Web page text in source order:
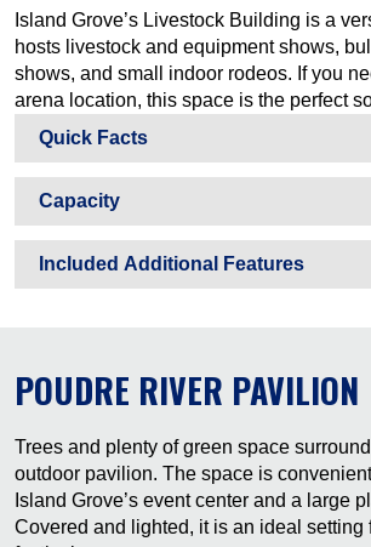
Island Grove’s Livestock Building is a
hosts livestock and equipment shows,
shows, and small indoor rodeos. If you
arena location, this space is the perfect
Quick Facts
Capacity
Included Additional Features
POUDRE RIVER PAVILION
Trees and plenty of green space
outdoor pavilion. The space is
Island Grove’s event center and a large
Covered and lighted, it is an ideal setting